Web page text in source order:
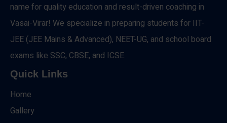
name for quality education and result-driven coaching in
Vasai-Virar! We specialize in preparing students for IIT-
JEE (JEE Mains & Advanced), NEET-UG, and school board
exams like SSC, CBSE, and ICSE.
Quick Links
Home
Gallery